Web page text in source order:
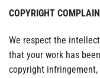
COPYRIGHT
We respect the
that your work has
copyright